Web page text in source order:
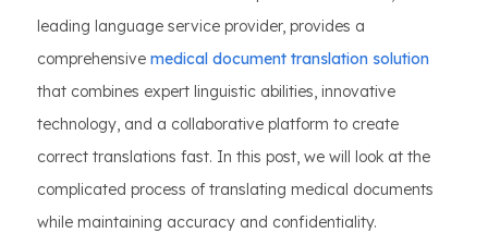
leading language service provider, provides a
comprehensive medical document translation solution
that combines expert linguistic abilities, innovative
technology, and a collaborative platform to create
correct translations fast. In this post, we will look at the
complicated process of translating medical documents
while maintaining accuracy and confidentiality.